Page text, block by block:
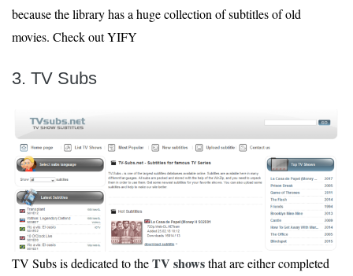
because the library has a huge collection of subtitles of old
movies. Check out YIFY
3. TV Subs
TV Subs is dedicated to theTV showsthat are either completed